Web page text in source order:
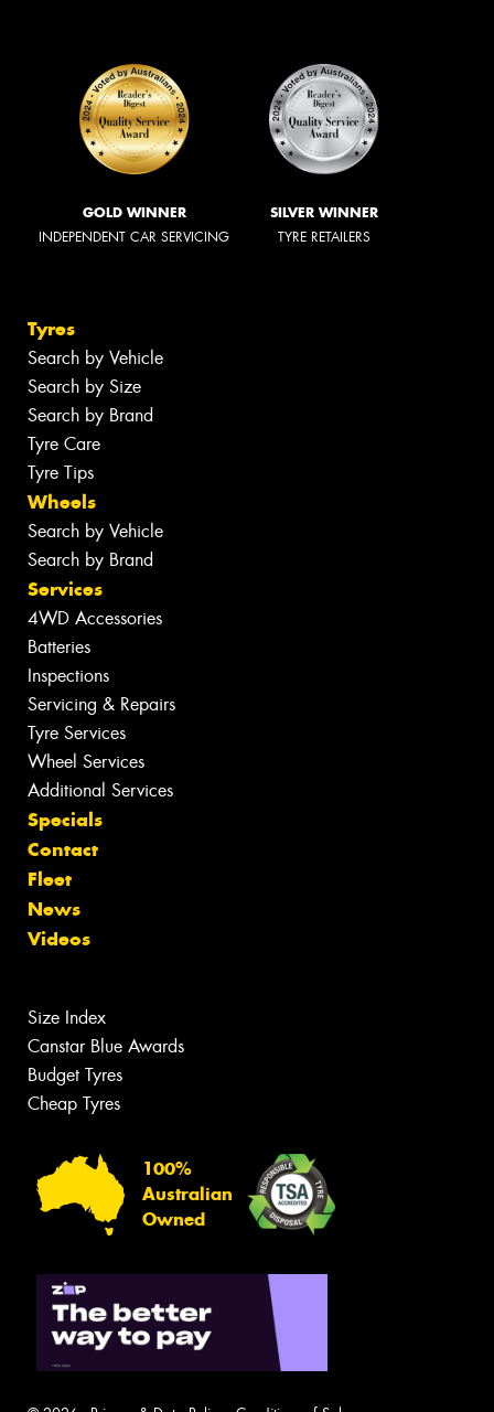
GOLD WINNER
INDEPENDENT CAR SERVICING
SILVER WINNER
TYRE RETAILERS
Tyres
Search by Vehicle
Search by Size
Search by Brand
Tyre Care
Tyre Tips
Wheels
Search by Vehicle
Search by Brand
Services
4WD Accessories
Batteries
Inspections
Servicing & Repairs
Tyre Services
Wheel Services
Additional Services
Specials
Contact
Fleet
News
Videos
Size Index
Canstar Blue Awards
Budget Tyres
Cheap Tyres
100%
Australian
Owned